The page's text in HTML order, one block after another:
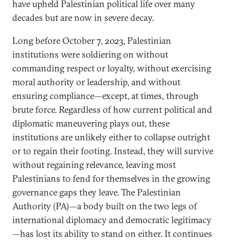
have upheld Palestinian political life over many
decades but are now in severe decay.
Long before October 7, 2023, Palestinian
institutions were soldiering on without
commanding respect or loyalty, without exercising
moral authority or leadership, and without
ensuring compliance—except, at times, through
brute force. Regardless of how current political and
diplomatic maneuvering plays out, these
institutions are unlikely either to collapse outright
or to regain their footing. Instead, they will survive
without regaining relevance, leaving most
Palestinians to fend for themselves in the growing
governance gaps they leave. The Palestinian
Authority (PA)—a body built on the two legs of
international diplomacy and democratic legitimacy
—has lost its ability to stand on either. It continues